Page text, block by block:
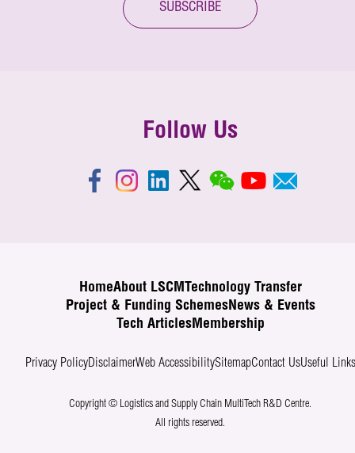
SUBSCRIBE
Follow Us
HomeAbout LSCM
Technology Transfer
Project & Funding SchemesNews & Events
Tech ArticlesMembership
Privacy PolicyDisclaimerWeb AccessibilitySitemapContact UsUseful Links
Copyright © Logistics and Supply Chain MultiTech R&D Centre.
All rights reserved.